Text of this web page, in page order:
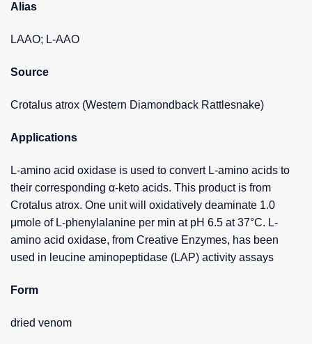
Alias
LAAO; L-AAO
Source
Crotalus atrox (Western Diamondback Rattlesnake)
Applications
L-amino acid oxidase is used to convert L-amino acids to
their corresponding α-keto acids. This product is from
Crotalus atrox. One unit will oxidatively deaminate 1.0
μmole of L-phenylalanine per min at pH 6.5 at 37°C. L-
amino acid oxidase, from Creative Enzymes, has been
used in leucine aminopeptidase (LAP) activity assays
Form
dried venom